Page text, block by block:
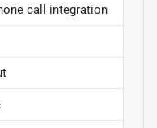
call integration